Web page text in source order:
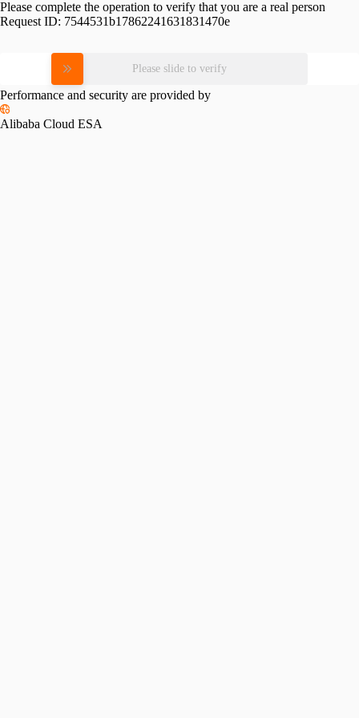
Please complete the operation to verify that you are a real person
Request ID: 7544531b17862241631831470e
Please slide to verify
Performance and security are provided by
Alibaba Cloud ESA